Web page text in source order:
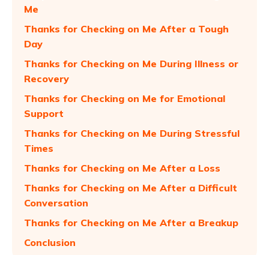
Me
Thanks for Checking on Me After a Tough
Day
Thanks for Checking on Me During Illness or
Recovery
Thanks for Checking on Me for Emotional
Support
Thanks for Checking on Me During Stressful
Times
Thanks for Checking on Me After a Loss
Thanks for Checking on Me After a Difficult
Conversation
Thanks for Checking on Me After a Breakup
Conclusion